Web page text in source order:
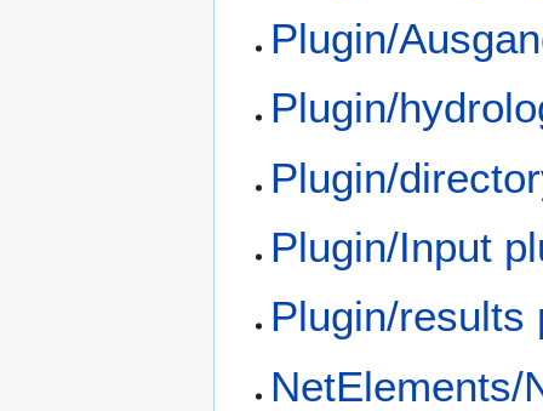
Plugin/
Plugin/
Plugin/
Plugin/Input
Plugin/results
NetElements/